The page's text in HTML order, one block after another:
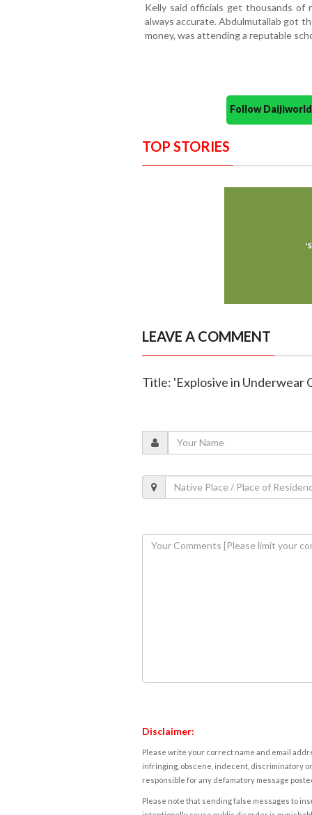
Kelly said officials get thousands of
always accurate. Abdulmutallab got
money, was attending a reputable
Follow
TOP STORIES
LEAVE A COMMENT
Title: 'Explosive in Underwear
Disclaimer:
Please write your correct name and email
infringing, obscene, indecent, discriminatory
responsible for any defamatory message
Please note that sending false messages to